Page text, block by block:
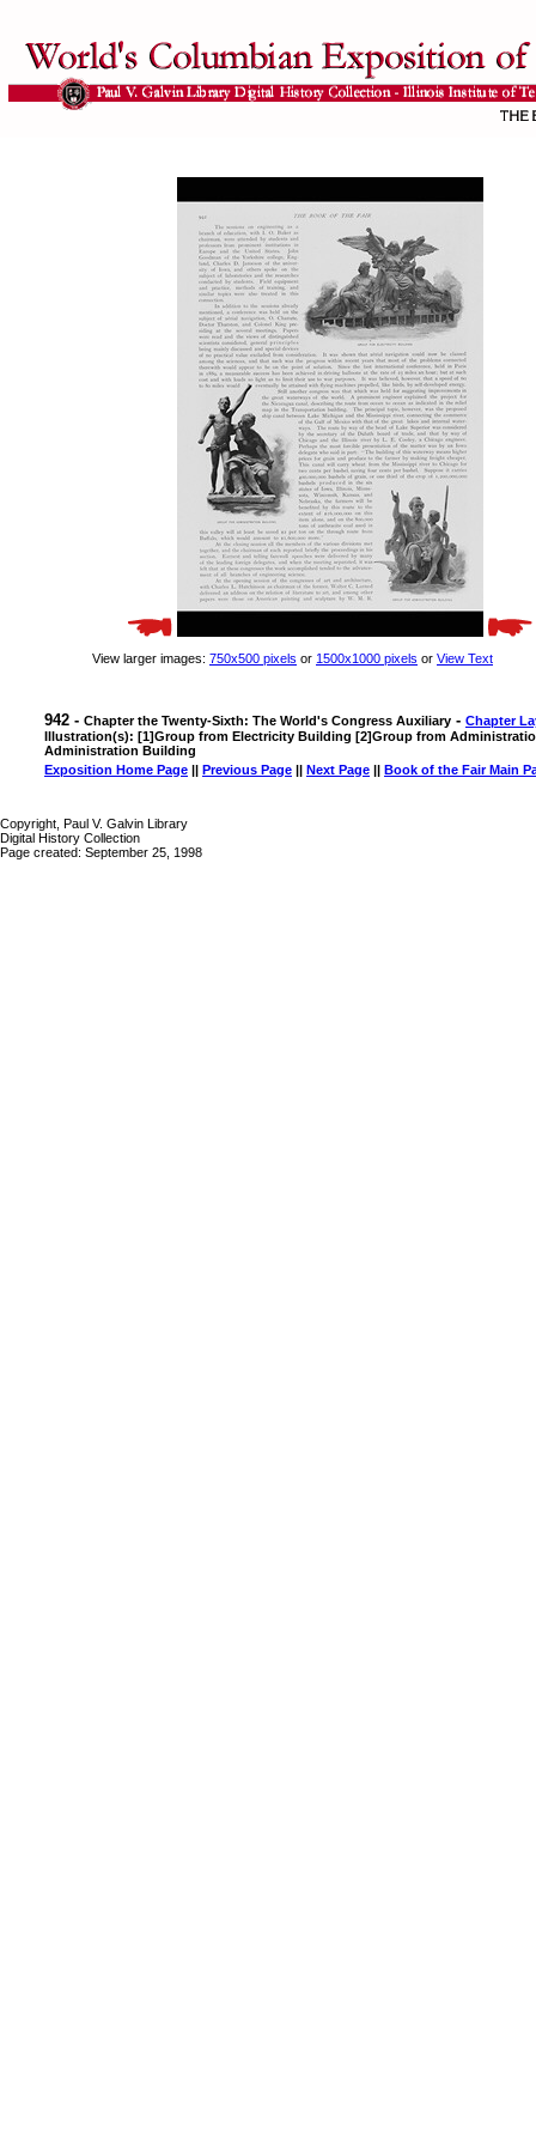
View larger images: 750x500 pixels or 1500x1000 pixels or View Text
942 - Chapter the Twenty-Sixth: The World's Congress Auxiliary - Chapter
Illustration(s): [1]Group from Electricity Building [2]Group from
Administration Building
Exposition Home Page || Previous Page || Next Page || Book of the Fair Main
Copyright, Paul V. Galvin Library
Digital History Collection
Page created: September 25, 1998